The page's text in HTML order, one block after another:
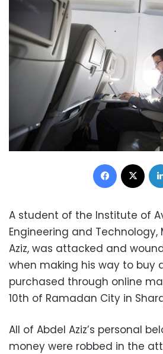
Facebook
A student of the Institute of
Engineering and
Aziz, was attacked and
when making his way to buy
purchased through online
10th of Ramadan City in
All of Abdel Aziz’s personal
money were robbed in the